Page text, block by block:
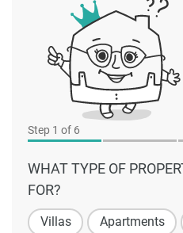
Step 1 of 6
WHAT TYPE OF
FOR?
Villas Apartments